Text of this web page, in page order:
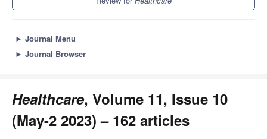
► Journal Menu
► Journal Browser
Healthcare, Volume 11, Issue 10
(May-2 2023) – 162 articles